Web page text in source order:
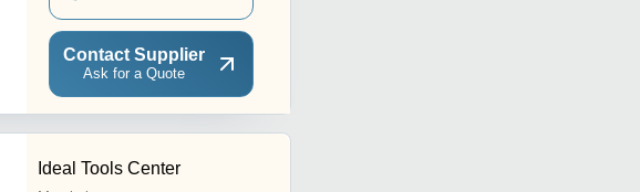
Contact Supplier
Ask for a Quote
Ideal Tools Center